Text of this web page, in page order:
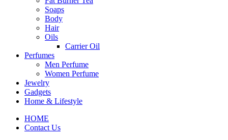
Soaps
Body
Hair
Oils
Carrier Oil
Perfumes
Men Perfume
Women Perfume
Jewelry
Gadgets
Home & Lifestyle
HOME
Contact Us